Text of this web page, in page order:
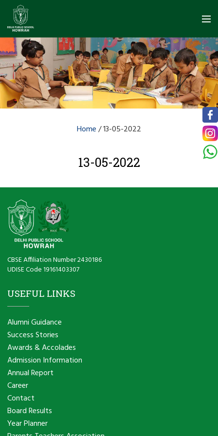
Home/13-05-2022
13-05-2022
CBSE Affiliation Number 2430186
UDISE Code 19161403307
USEFUL LINKS
Alumni Guidance
Success Stories
Awards & Accolades
Admission Information
Annual Report
Career
Contact
Board Results
Year Planner